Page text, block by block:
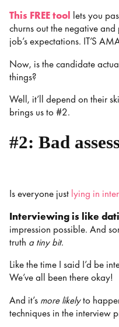
This FREE tool lets you
churns out the negative
job’s expectations. IT’S
Now, is the candidate
things?
Well, it’ll depend on their
brings us to #2.
#2: Bad
Is everyone just lying in
Interviewing is like
impression possible. And
truth a tiny bit.
Like the time I said I’d be
We’ve all been there okay!
And it’s more likelyto
techniques in the interview